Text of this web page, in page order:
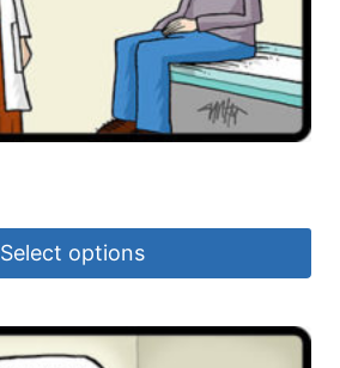
Select options